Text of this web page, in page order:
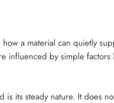
how a material can quietly
influenced by simple
is its steady nature. It does